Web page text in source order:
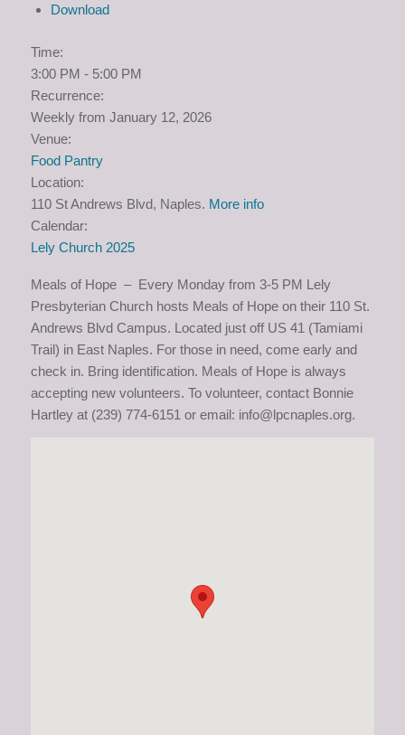
Download
Time:
3:00 PM - 5:00 PM
Recurrence:
Weekly from January 12, 2026
Venue:
Food Pantry
Location:
110 St Andrews Blvd, Naples. More info
Calendar:
Lely Church 2025
Meals of Hope – Every Monday from 3-5 PM Lely
Presbyterian Church hosts Meals of Hope on their 110 St.
Andrews Blvd Campus. Located just off US 41 (Tamiami
Trail) in East Naples. For those in need, come early and
check in. Bring identification. Meals of Hope is always
accepting new volunteers. To volunteer, contact Bonnie
Hartley at (239) 774-6151 or email: info@lpcnaples.org.